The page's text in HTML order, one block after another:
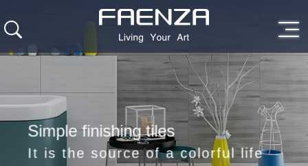
Simple finishing tiles
It is the source of a colorful life